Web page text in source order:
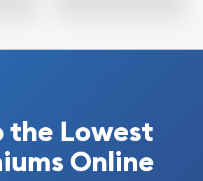
the Lowest
Online